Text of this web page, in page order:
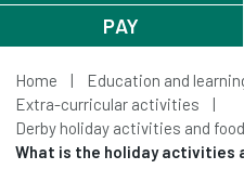
PAY
Home
Education and
Extra-curricular activities
Derby holiday activities and
What is the holiday activities